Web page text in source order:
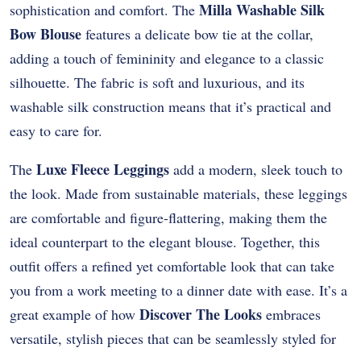
sophistication and comfort. The Milla Washable Silk
Bow Blouse features a delicate bow tie at the collar,
adding a touch of femininity and elegance to a classic
silhouette. The fabric is soft and luxurious, and its
washable silk construction means that it’s practical and
easy to care for.
The Luxe Fleece Leggings add a modern, sleek touch to
the look. Made from sustainable materials, these leggings
are comfortable and figure-flattering, making them the
ideal counterpart to the elegant blouse. Together, this
outfit offers a refined yet comfortable look that can take
you from a work meeting to a dinner date with ease. It’s a
great example of how Discover The Looks embraces
versatile, stylish pieces that can be seamlessly styled for